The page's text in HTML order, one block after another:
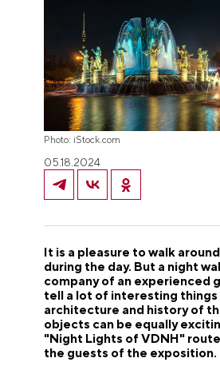
Photo: iStock.com
05.18.2024
It is a pleasure to walk
during the day. But a night
company of an experienced
tell a lot of interesting
architecture and history of
objects can be equally
"Night Lights of VDNH"
the guests of the exposition.